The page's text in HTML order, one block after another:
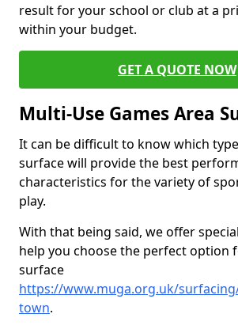
result for your school or club at a
within your budget.
GET A QUOTE NOW
Multi-Use Games Area
It can be difficult to know which
surface will provide the best
characteristics for the variety of
play.
With that being said, we offer
help you choose the perfect option
surface
https://www.muga.org.uk/
town.